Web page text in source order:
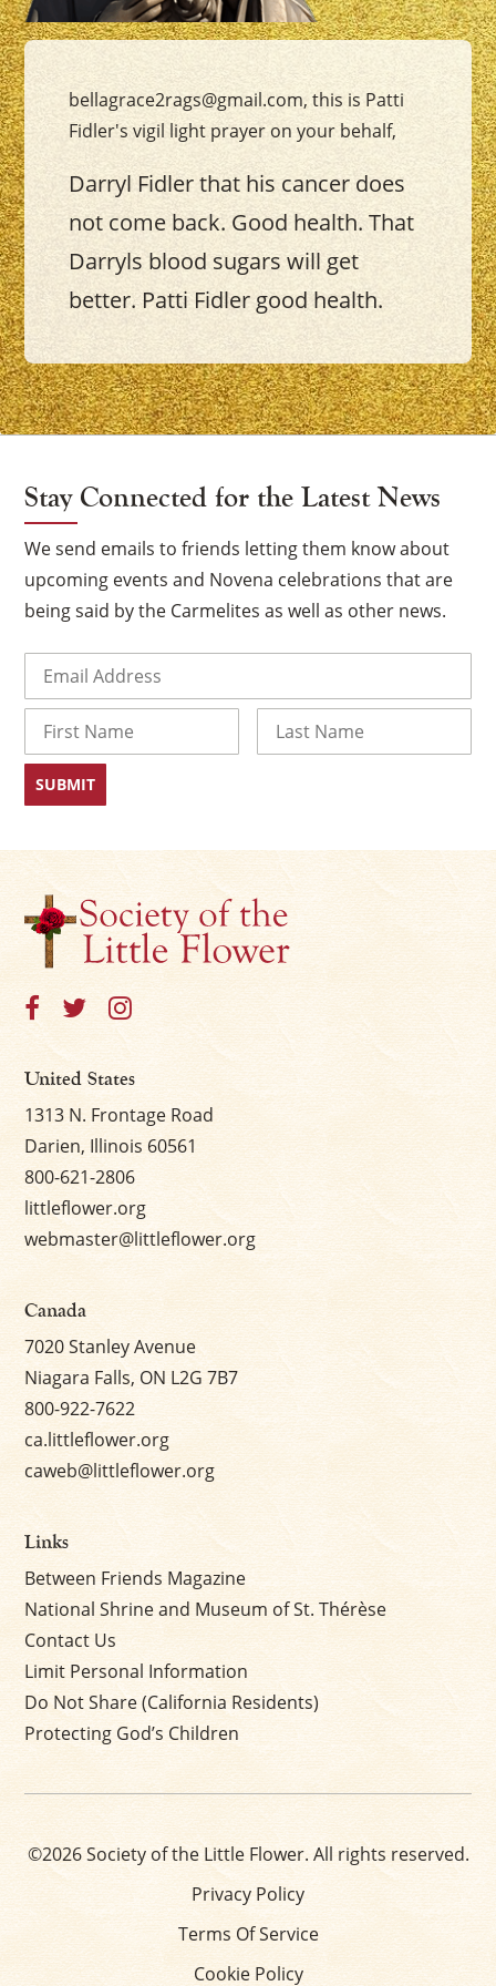
bellagrace2rags@gmail.com, this is Patti
Fidler's vigil light prayer on your behalf,
Darryl Fidler that his cancer does
not come back. Good health. That
Darryls blood sugars will get
better. Patti Fidler good health.
Stay Connected for the Latest News
We send emails to friends letting them know about
upcoming events and Novena celebrations that are
being said by the Carmelites as well as other news.
First
United States
1313 N. Frontage Road
Darien, Illinois 60561
800-621-2806
littleflower.org
webmaster@littleflower.org
Canada
7020 Stanley Avenue
Niagara Falls, ON L2G 7B7
800-922-7622
ca.littleflower.org
caweb@littleflower.org
Links
Between Friends Magazine
National Shrine and Museum of St. Thérèse
Contact Us
Limit Personal Information
Do Not Share (California Residents)
Protecting God’s Children
©2026 Society of the Little Flower. All rights reserved.
Privacy Policy
Terms Of Service
Cookie Policy